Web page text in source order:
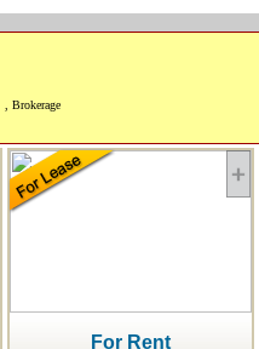
, Brokerage
For Rent